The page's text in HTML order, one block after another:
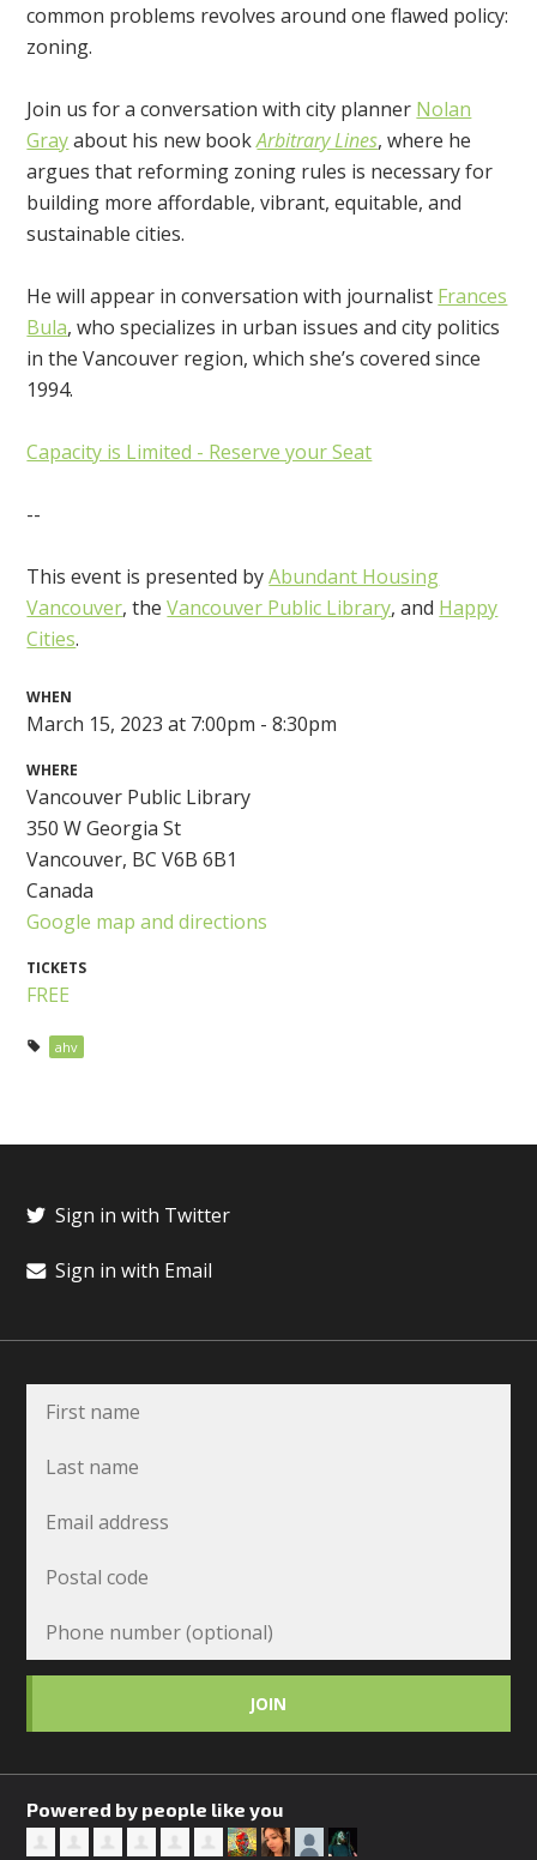
common problems revolves around one flawed policy:
zoning.
Join us for a conversation with city planner Nolan
Grayabout his new bookArbitrary Lines, where he
argues that reforming zoning rules is necessary for
building more affordable, vibrant, equitable, and
sustainable cities.
He will appear in conversation with journalist Frances
Bula, who specializes in urban issues and city politics
in the Vancouver region, which she’s covered since
1994.
Capacity is Limited - Reserve your Seat
--
This event is presented byAbundant Housing
Vancouver, theVancouver Public Library, and Happy
Cities.
WHEN
March 15, 2023 at 7:00pm - 8:30pm
WHERE
Vancouver Public Library
350 W Georgia St
Vancouver, BC V6B 6B1
Canada
Google map and directions
TICKETS
FREE
ahv
Sign in with Twitter
Sign in with Email
Powered by people like you